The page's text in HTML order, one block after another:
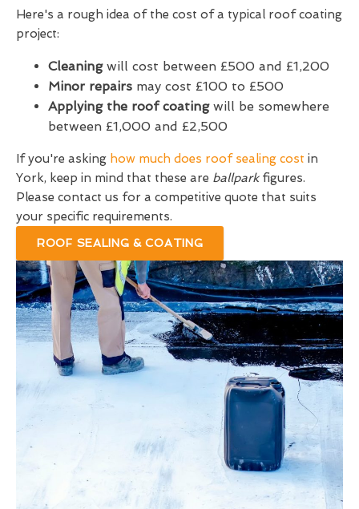
Here's a rough idea of the cost of a typical roof coating
project:
Cleaning will cost between £500 and £1,200
Minor repairs may cost £100 to £500
Applying the roof coatingwill be somewhere
between £1,000 and £2,500
If you're asking how much does roof sealing cost in
York, keep in mind that these are ballparkfigures.
Please contact us for a competitive quote that suits
your specific requirements.
ROOF SEALING & COATING